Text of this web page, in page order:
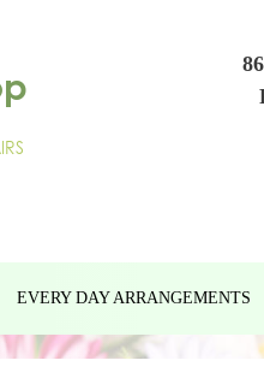
EVERY DAY ARRANGEMENTS